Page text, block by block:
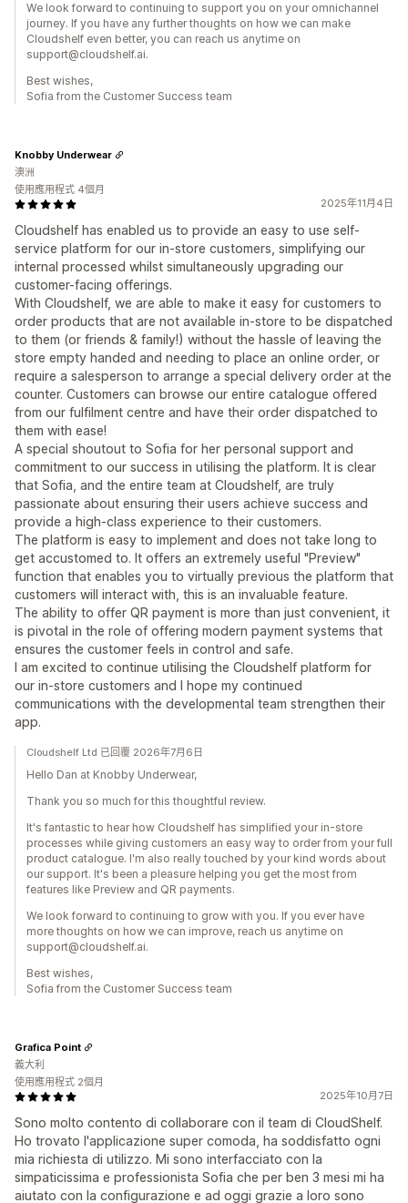
We look forward to continuing to support you on your omnichannel
journey. If you have any further thoughts on how we can make
Cloudshelf even better, you can reach us anytime on
support@cloudshelf.ai.
Best wishes,
Sofia from the Customer Success team
2025年11月4日
Cloudshelf has enabled us to provide an easy to use self-
service platform for our in-store customers, simplifying our
internal processed whilst simultaneously upgrading our
customer-facing offerings.
With Cloudshelf, we are able to make it easy for customers to
order products that are not available in-store to be dispatched
to them (or friends & family!) without the hassle of leaving the
store empty handed and needing to place an online order, or
require a salesperson to arrange a special delivery order at the
counter. Customers can browse our entire catalogue offered
from our fulfilment centre and have their order dispatched to
them with ease!
A special shoutout to Sofia for her personal support and
commitment to our success in utilising the platform. It is clear
that Sofia, and the entire team at Cloudshelf, are truly
passionate about ensuring their users achieve success and
provide a high-class experience to their customers.
The platform is easy to implement and does not take long to
get accustomed to. It offers an extremely useful "Preview"
function that enables you to virtually previous the platform that
customers will interact with, this is an invaluable feature.
The ability to offer QR payment is more than just convenient, it
is pivotal in the role of offering modern payment systems that
ensures the customer feels in control and safe.
I am excited to continue utilising the Cloudshelf platform for
our in-store customers and I hope my continued
communications with the developmental team strengthen their
app.
Knobby Underwear
澳洲
使用應用程式 4個月
Cloudshelf Ltd 已回覆 2026年7月6日
Hello Dan at Knobby Underwear,
Thank you so much for this thoughtful review.
It's fantastic to hear how Cloudshelf has simplified your in-store
processes while giving customers an easy way to order from your full
product catalogue. I'm also really touched by your kind words about
our support. It's been a pleasure helping you get the most from
features like Preview and QR payments.
We look forward to continuing to grow with you. If you ever have
more thoughts on how we can improve, reach us anytime on
support@cloudshelf.ai.
Best wishes,
Sofia from the Customer Success team
2025年10月7日
Sono molto contento di collaborare con il team di CloudShelf.
Ho trovato l'applicazione super comoda, ha soddisfatto ogni
mia richiesta di utilizzo. Mi sono interfacciato con la
simpaticissima e professionista Sofia che per ben 3 mesi mi ha
aiutato con la configurazione e ad oggi grazie a loro sono
Grafica Point
義大利
使用應用程式 2個月